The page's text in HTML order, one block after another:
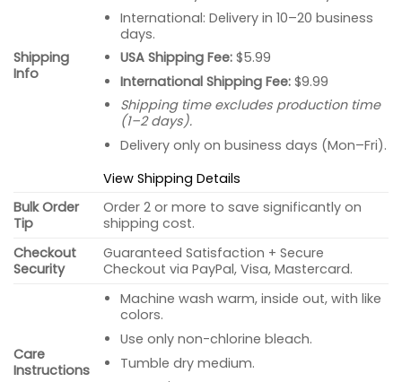
Shipping
Info
International: Delivery in 10–20 business
days.
USA Shipping Fee:$5.99
International Shipping Fee:$9.99
Shipping time excludes production time
(1–2 days).
Delivery only on business days (Mon–Fri).
View Shipping Details
Bulk Order
Tip
Order 2 or more to save significantly on
shipping cost.
Checkout
Security
Guaranteed Satisfaction + Secure
Checkout via PayPal, Visa, Mastercard.
Care
Instructions
Machine wash warm, inside out, with like
colors.
Use only non-chlorine bleach.
Tumble dry medium.